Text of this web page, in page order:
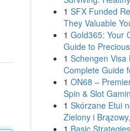
1 SFX Funded
They Valuable
1 Gold365: Your
Guide to
1 Schengen Visa
Complete Guide
1 ON68 –
Spin & Slot
1 Skórzane Etui
Zielony i
1 Basic